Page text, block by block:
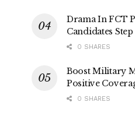
Drama In FCT
Candidates
0 SHARES
Boost Military
Positive
0 SHARES